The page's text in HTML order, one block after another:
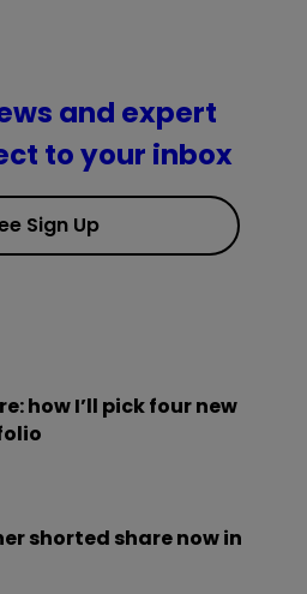
and expert
to your inbox
Sign Up
how I’ll pick four new
shorted share now in